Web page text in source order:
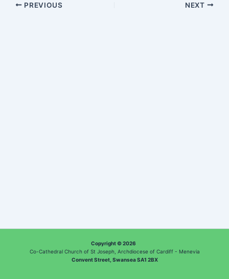
PREVIOUS NEXT
Copyright © 2026
Co-Cathedral Church of St Joseph, Archdiocese of Cardiff - Menevia
Convent Street, Swansea SA1 2BX